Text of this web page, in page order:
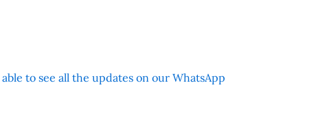
to see all the updates on our WhatsApp